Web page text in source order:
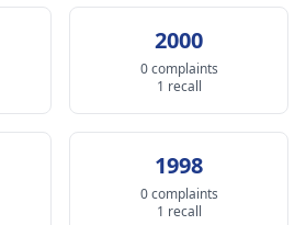
2000
0 complaints
1 recall
1998
0 complaints
1 recall